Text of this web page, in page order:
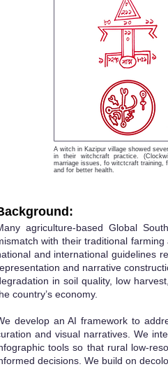
A witch in Kazipur village showed
in their witchcraft practice.
marriage issues, fo witctcraft training,
and for better health.
agriculture-based Global
with their traditional
and international guidelines
and narrative
in soil quality, low
country’s economy.
develop an AI framework to
and visual narratives. We
tools so that rural low-
decisions. We build on